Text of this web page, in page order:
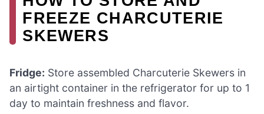
FREEZE CHARCUTERIE
SKEWERS
Fridge: Store assembled Charcuterie Skewers in
an airtight container in the refrigerator for up to 1
day to maintain freshness and flavor.